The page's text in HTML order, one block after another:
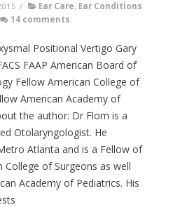
/ Ear Care, Ear Conditions
14 comments
Positional Vertigo Gary
FAAP American Board of
Fellow American College of
American Academy of
the author: Dr Flom is a
Otolaryngologist. He
Atlanta and is a Fellow of
College of Surgeons as well
Academy of Pediatrics. His